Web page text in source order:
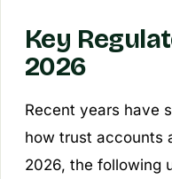
Key
2026
Recent years have
how trust accounts
2026, the following